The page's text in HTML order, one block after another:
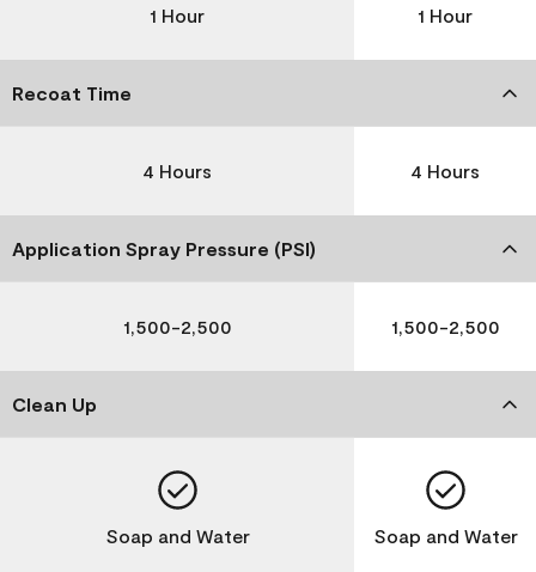
1 Hour 1 Hour
Recoat Time
4 Hours 4 Hours
Application Spray Pressure (PSI)
1,500-2,500 1,500-2,500
Clean Up
Soap and Water Soap and Water